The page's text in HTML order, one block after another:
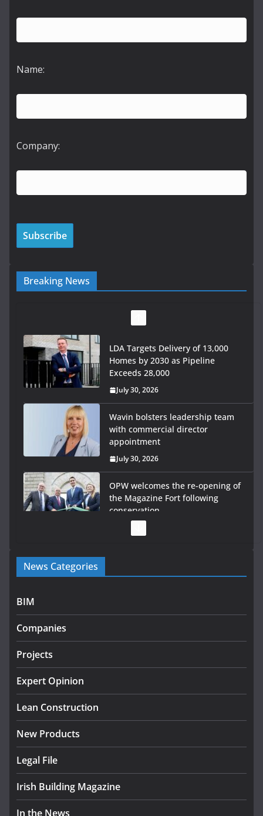
Name:
Company:
Breaking News
LDA Targets Delivery of 13,000
Homes by 2030 as Pipeline
Exceeds 28,000
July 30, 2026
Wavin bolsters leadership team
with commercial director
appointment
July 30, 2026
OPW welcomes the re-opening of
the Magazine Fort following
conservation
Government launches €175m rural water investment
programme
infrastructure projects
July 24, 2026
K Rend – Colour choices bring
August 5, 2026
News Categories
BIM
Companies
Projects
Expert Opinion
Lean Construction
New Products
Legal File
Irish Building Magazine
In the News